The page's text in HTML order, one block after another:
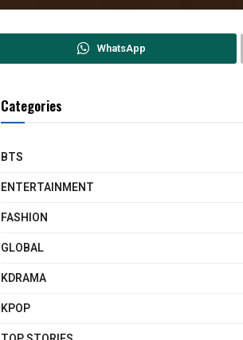
WhatsApp
Categories
BTS
ENTERTAINMENT
FASHION
GLOBAL
KDRAMA
KPOP